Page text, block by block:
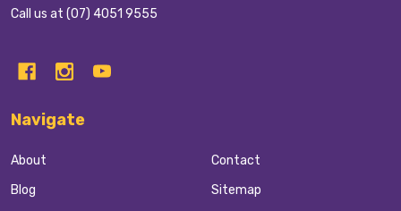
Call us at (07) 4051 9555
Navigate
About
Blog
Contact
Sitemap